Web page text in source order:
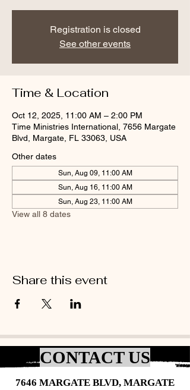
Registration is closed
See other events
Time & Location
Oct 12, 2025, 11:00 AM – 2:00 PM
Time Ministries International, 7656 Margate
Blvd, Margate, FL 33063, USA
Other dates
Sun, Aug 09, 11:00 AM
Sun, Aug 16, 11:00 AM
Sun, Aug 23, 11:00 AM
View all 8 dates
Share this event
CONTACT US
7646 MARGATE BLVD, MARGATE